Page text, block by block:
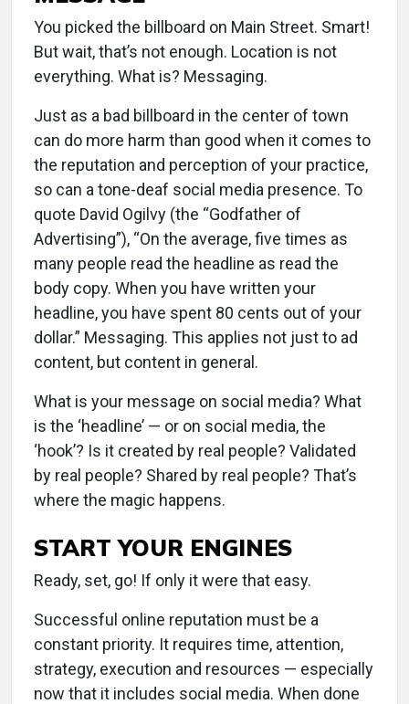
You picked the billboard on Main Street. Smart!
But wait, that’s not enough. Location is not
everything. What is? Messaging.
Just as a bad billboard in the center of town
can do more harm than good when it comes to
the reputation and perception of your practice,
so can a tone-deaf social media presence. To
quote David Ogilvy (the “Godfather of
Advertising”), “On the average, five times as
many people read the headline as read the
body copy. When you have written your
headline, you have spent 80 cents out of your
dollar.” Messaging. This applies not just to ad
content, but content in general.
What is your message on social media? What
is the ‘headline’ — or on social media, the
‘hook’? Is it created by real people? Validated
by real people? Shared by real people? That’s
where the magic happens.
START YOUR ENGINES
Ready, set, go! If only it were that easy.
Successful online reputation must be a
constant priority. It requires time, attention,
strategy, execution and resources — especially
now that it includes social media. When done